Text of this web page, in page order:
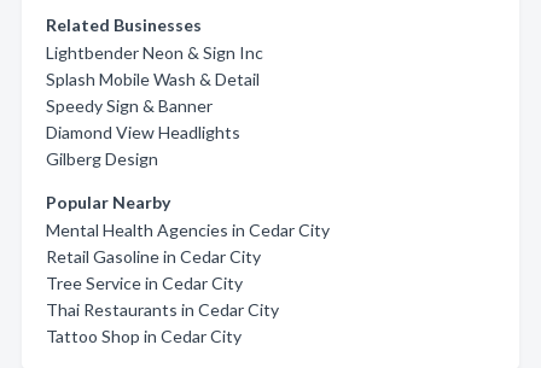
Related Businesses
Lightbender Neon & Sign Inc
Splash Mobile Wash & Detail
Speedy Sign & Banner
Diamond View Headlights
Gilberg Design
Popular Nearby
Mental Health Agencies in Cedar City
Retail Gasoline in Cedar City
Tree Service in Cedar City
Thai Restaurants in Cedar City
Tattoo Shop in Cedar City